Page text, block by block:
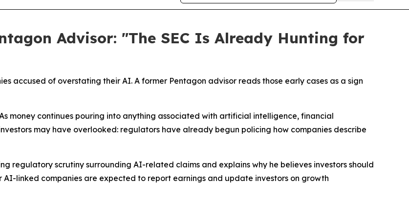
Advisor: "The SEC Is Already Hunting for
accused of overstating their AI. A former Pentagon advisor reads those early cases as a sign
As money continues pouring into anything associated with artificial intelligence, financial
may have overlooked: regulators have already begun policing how companies describe
regulatory scrutiny surrounding AI-related claims and explains why he believes investors should
linked companies are expected to report earnings and update investors on growth